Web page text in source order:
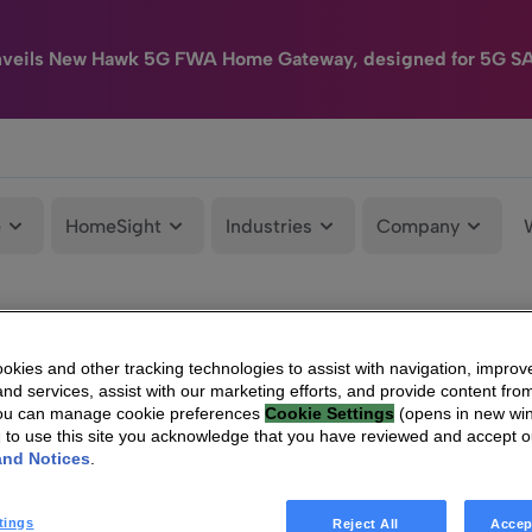
New Hawk 5G FWA Home Gateway, designed for 5G
HomeSight Industries Company
and other tracking technologies to assist with navigation,
services, assist with our marketing efforts, and provide content
can manage cookie preferences Cookie Settings (opens in new
to use this site you acknowledge that you have reviewed and accept
Notices
Reject All